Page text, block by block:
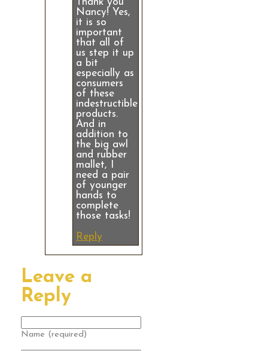
Thank you
Nancy! Yes,
it is so
important
that all of
us step it up
a bit
especially as
consumers
of these
indestructible
products.
And in
addition to
the big awl
and rubber
mallet, I
need a pair
of younger
hands to
complete
those tasks!
Reply
Leave a
Reply
Name (required)